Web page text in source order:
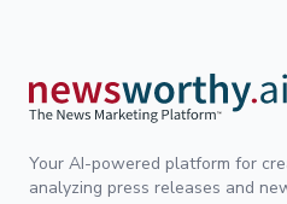
Your AI-powered platform for
analyzing press releases and